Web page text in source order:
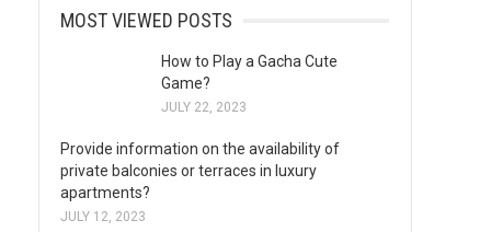
MOST VIEWED POSTS
How to Play a Gacha Cute
Game?
JULY 22, 2023
Provide information on the availability of
private balconies or terraces in luxury
apartments?
JULY 12, 2023